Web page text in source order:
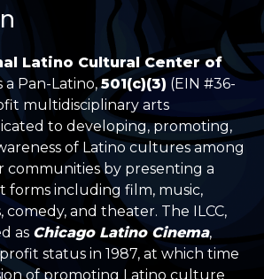
Latino Cultural Center of
a Pan-Latino,501(c)(3) (EIN #36-
multidisciplinary arts
to developing, promoting,
of Latino cultures among
communities by presenting a
forms including film, music,
comedy, and theater. The ILCC,
as Chicago Latino Cinema,
status in 1987, at which time
of promoting Latino culture